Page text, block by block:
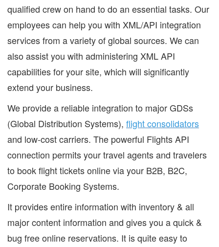
qualified crew on hand to do an essential tasks. Our
employees can help you with XML/API integration
services from a variety of global sources. We can
also assist you with administering XML API
capabilities for your site, which will significantly
extend your business.
We provide a reliable integration to major GDSs
(Global Distribution Systems), flight consolidators
and low-cost carriers. The powerful Flights API
connection permits your travel agents and travelers
to book flight tickets online via your B2B, B2C,
Corporate Booking Systems.
It provides entire information with inventory & all
major content information and gives you a quick &
bug free online reservations. It is quite easy to